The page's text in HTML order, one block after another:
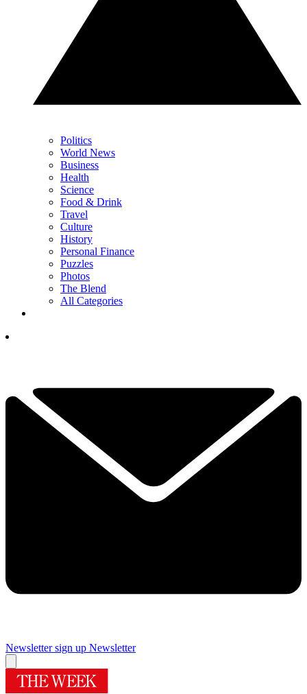
Politics
World News
Business
Health
Science
Food & Drink
Travel
Culture
History
Personal Finance
Puzzles
Photos
The Blend
All Categories
Newsletter sign up Newsletter